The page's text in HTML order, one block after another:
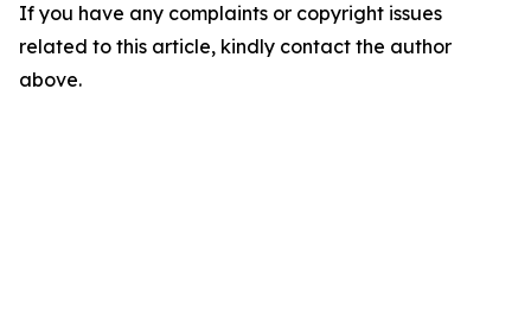
If you have any complaints or copyright issues
related to this article, kindly contact the author
above.